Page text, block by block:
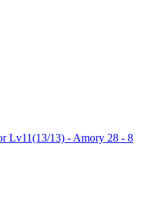
Lv11(13/13) - Amory 28 - 8